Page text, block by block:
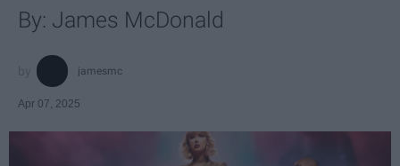
By: James McDonald
jamesmc
Apr 07, 2025